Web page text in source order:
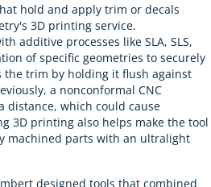
hold and apply trim or decals
3D printing service.
additive processes like SLA, SLS,
of specific geometries to securely
the trim by holding it flush against
a nonconformal CNC
distance, which could cause
3D printing also helps make the tool
machined parts with an ultralight
designed tools that combined